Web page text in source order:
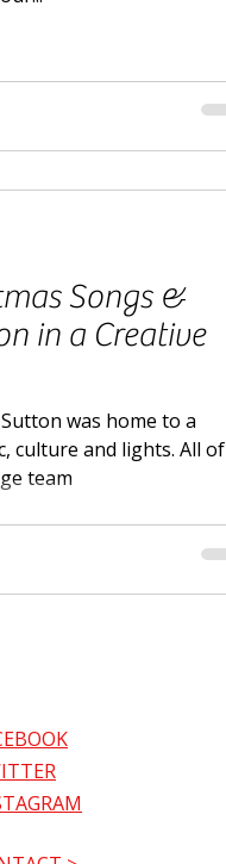
Songs &
in a Creative
was home to a
culture and lights. All of
team